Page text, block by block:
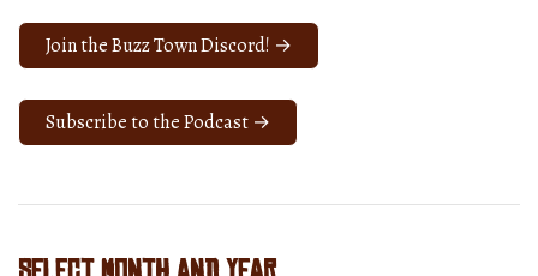
Join the Buzz Town Discord! →
Subscribe to the Podcast →